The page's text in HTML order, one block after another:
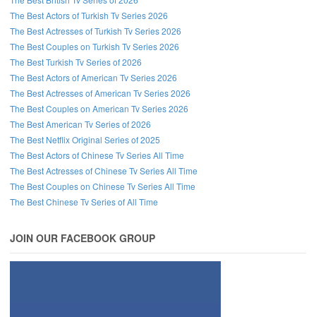
The Best Actors of Turkish Tv Series 2026
The Best Actresses of Turkish Tv Series 2026
The Best Couples on Turkish Tv Series 2026
The Best Turkish Tv Series of 2026
The Best Actors of American Tv Series 2026
The Best Actresses of American Tv Series 2026
The Best Couples on American Tv Series 2026
The Best American Tv Series of 2026
The Best Netflix Original Series of 2025
The Best Actors of Chinese Tv Series All Time
The Best Actresses of Chinese Tv Series All Time
The Best Couples on Chinese Tv Series All Time
The Best Chinese Tv Series of All Time
JOIN OUR FACEBOOK GROUP